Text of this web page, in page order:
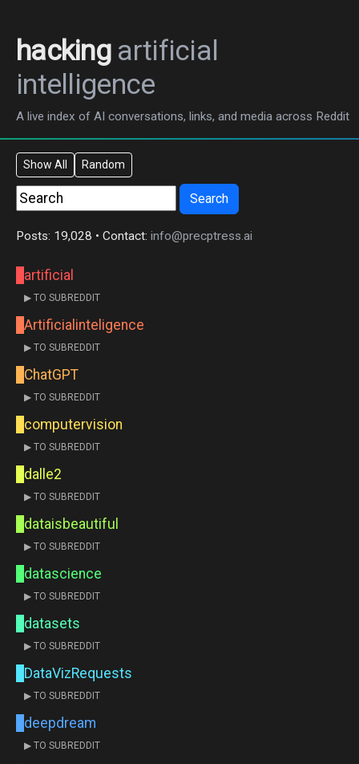
hacking artificial
intelligence
A live index of AI conversations, links, and media across Reddit
Show All Random
Search
Posts: 19,028 • Contact: info@precptress.ai
artificial
▶ TO SUBREDDIT
Artificialinteligence
▶ TO SUBREDDIT
ChatGPT
▶ TO SUBREDDIT
computervision
▶ TO SUBREDDIT
dalle2
▶ TO SUBREDDIT
dataisbeautiful
▶ TO SUBREDDIT
datascience
▶ TO SUBREDDIT
datasets
▶ TO SUBREDDIT
DataVizRequests
▶ TO SUBREDDIT
deepdream
▶ TO SUBREDDIT